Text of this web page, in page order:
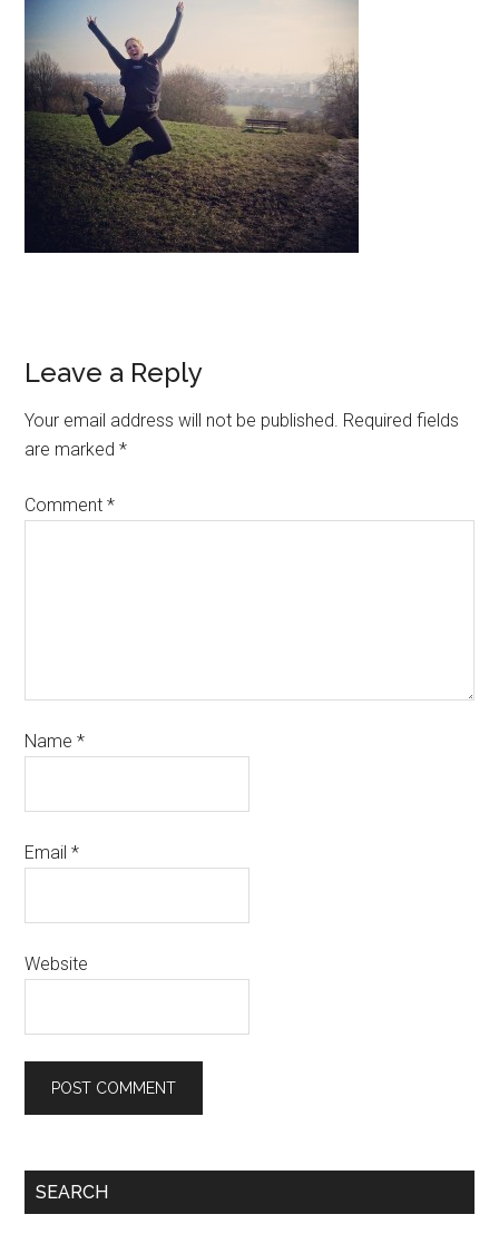
Leave a Reply
Your email address will not be published. Required fields
are marked*
Comment*
Name*
Email*
Website
SEARCH